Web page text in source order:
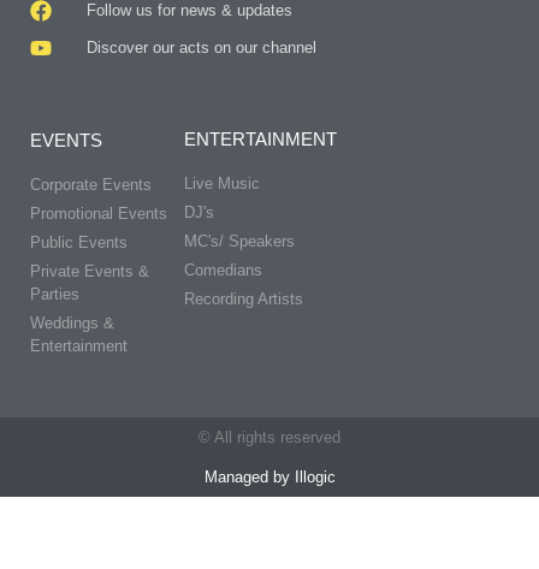
Follow us for news & updates
Discover our acts on our channel
EVENTS
Corporate Events
Promotional Events
Public Events
Private Events &
Parties
Weddings &
Entertainment
ENTERTAINMENT
Live Music
DJ's
MC's/ Speakers
Comedians
Recording Artists
© All rights reserved
Managed by Illogic